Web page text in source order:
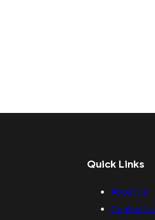
Quick Links
About Us
Contact Us